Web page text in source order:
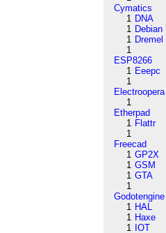
Cymatics
1 DNA
1 Debian
1 Dremel
1
ESP8266
1 Eeepc
1
Electroopera
1
Etherpad
1 Flattr
1
Freecad
1 GP2X
1 GSM
1 GTA
1
Godotengine
1 HAL
1 Haxe
1 IOT